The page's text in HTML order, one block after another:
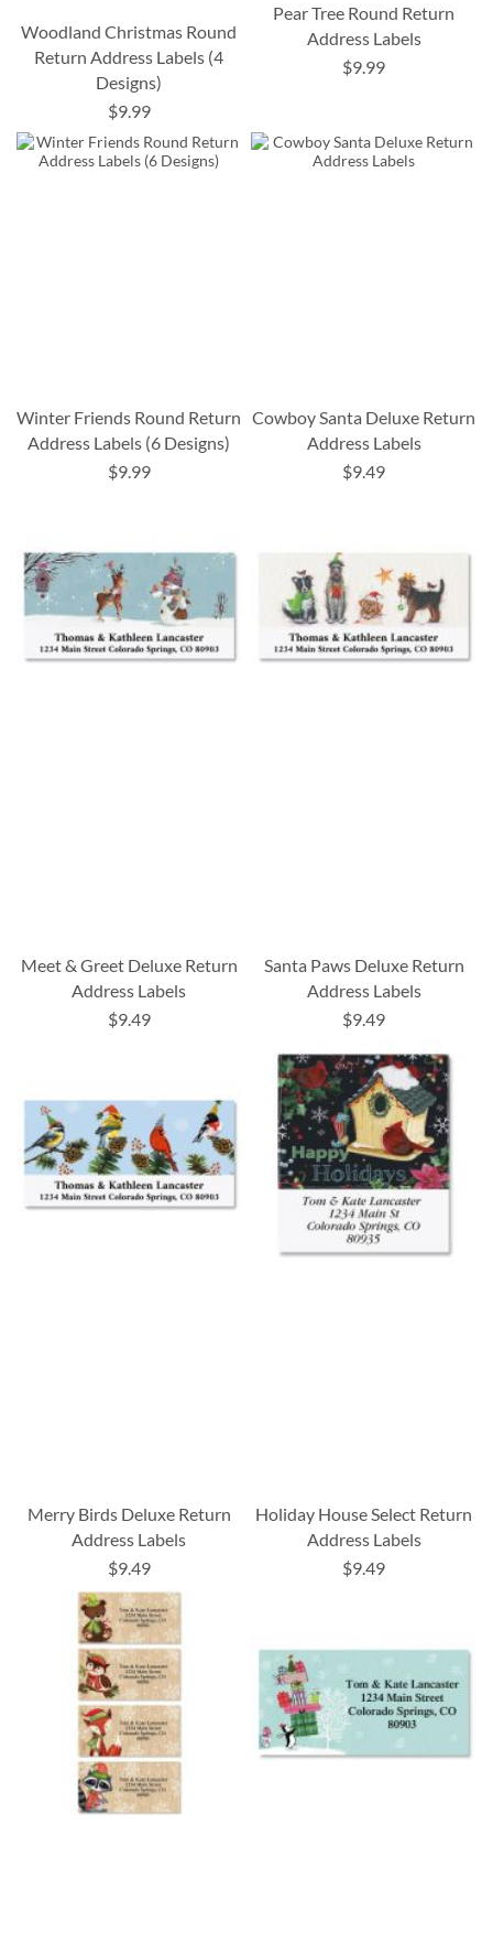
Woodland Christmas Round
Return Address Labels (4
Designs)
$9.99
Pear Tree Round Return
Address Labels
$9.99
Winter Friends Round Return
Address Labels (6 Designs)
$9.99
Cowboy Santa Deluxe Return
Address Labels
$9.49
Meet & Greet Deluxe Return
Address Labels
$9.49
Santa Paws Deluxe Return
Address Labels
$9.49
Merry Birds Deluxe Return
Address Labels
$9.49
Holiday House Select Return
Address Labels
$9.49